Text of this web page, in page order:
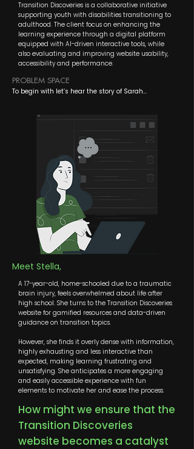
Transition Discoveries is a collaborative initiative
supporting youth with disabilities transitioning to
adulthood. The client focus on enhancing the
learning experience through a digital platform
equipped with AI-driven interactive tools, while
also evaluating and improving website usability,
accessibility and performance.
PROBLEM SPACE
To begin with let’s hear the story of Sarah...
Meet Stella,
A 17-year-old, home-schooled due to a traumatic
brain injury, feels overwhelmed about life after
high school. She turns to the Transition Discoveries
website for gamified resources and data-driven
guidance on transition topics.
However, she finds it overly dense with information,
highly exhausting and less interactive than
expected, making learning frustrating and
unsatisfying. She anticipates a more engaging
and easily accessible experience with fun
elements to motivate her and ease the process.
How might we ensure that the
Transition Discoveries
website becomes a catalyst